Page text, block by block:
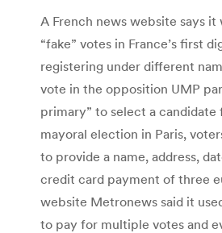
A French news website says it
“fake” votes in France’s first
registering under different
vote in the opposition UMP
primary” to select a candidate
mayoral election in Paris,
to provide a name, address,
credit card payment of three
website Metronews said it
to pay for multiple votes and